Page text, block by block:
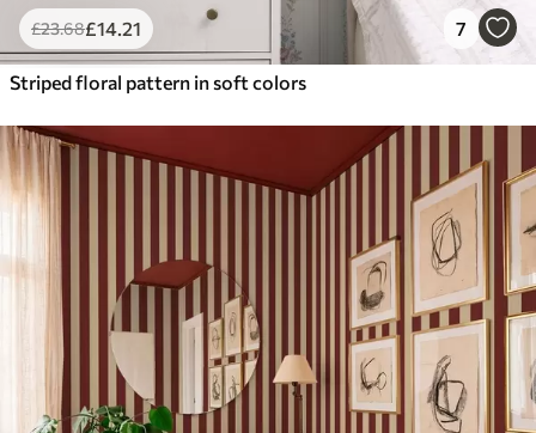
£23.68£14.21 7
Striped floral pattern in soft colors